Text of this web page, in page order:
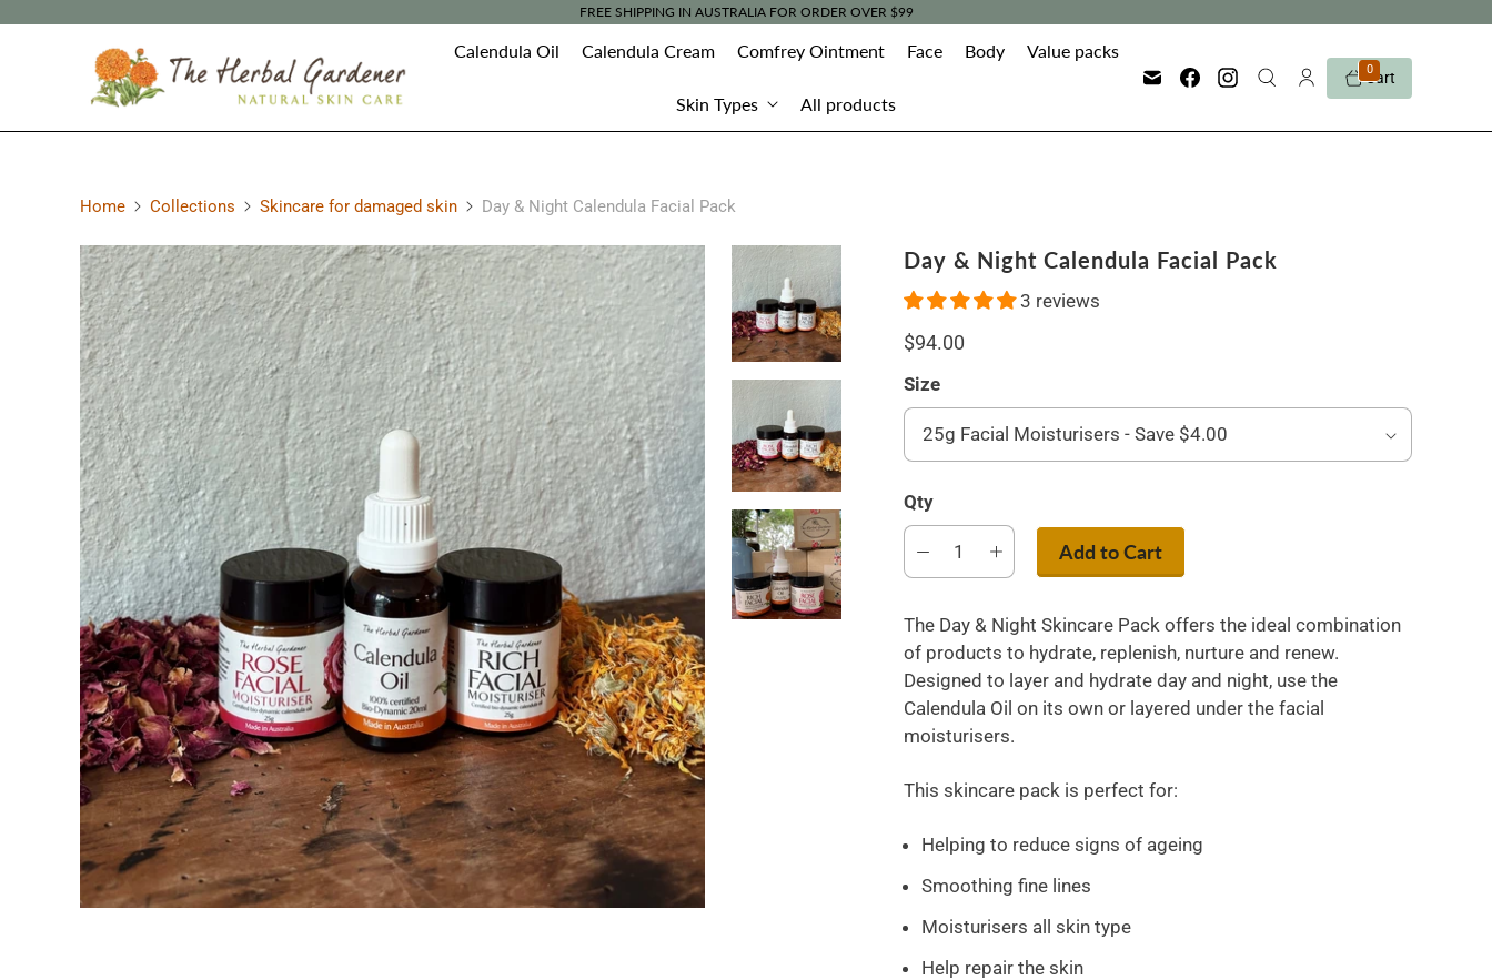
FREE SHIPPING IN AUSTRALIA FOR ORDER OVER $99
Calendula Oil Calendula Cream Comfrey Ointment Face Body Value packs
Skin Types All products
0
Cart
Home Collections Skincare for damaged skin Day & Night Calendula Facial Pack
Day & Night Calendula Facial Pack
3 reviews
$94.00
Size
Qty
Add to Cart
The Day & Night Skincare Pack offers the ideal combination
of products to hydrate, replenish, nurture and renew.
Designed to layer and hydrate day and night, use the
Calendula Oil on its own or layered under the facial
moisturisers.
This skincare pack is perfect for:
Helping to reduce signs of ageing
Smoothing fine lines
Moisturisers all skin type
Help repair the skin